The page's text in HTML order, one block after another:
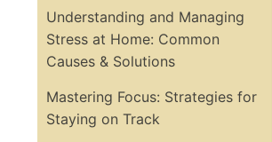
Understanding and Managing
Stress at Home: Common
Causes & Solutions
Mastering Focus: Strategies for
Staying on Track